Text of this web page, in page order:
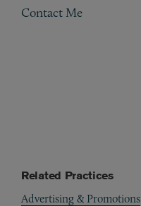
Contact Me
Related Practices
Advertising & Promotions